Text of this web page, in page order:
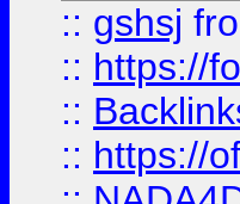
:: gshsj
:: https://
::
:: https://